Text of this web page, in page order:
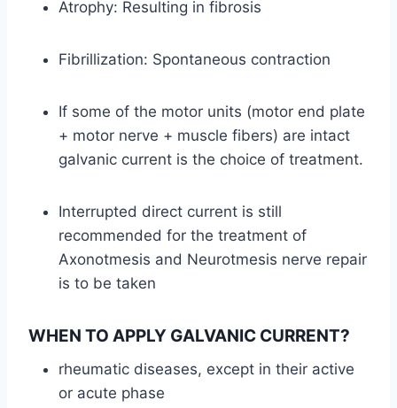
Atrophy: Resulting in fibrosis
Fibrillization: Spontaneous contraction
If some of the motor units (motor end plate
+ motor nerve + muscle fibers) are intact
galvanic current is the choice of treatment.
Interrupted direct current is still
recommended for the treatment of
Axonotmesis and Neurotmesis nerve repair
is to be taken
WHEN TO APPLY GALVANIC CURRENT?
rheumatic diseases, except in their active
or acute phase